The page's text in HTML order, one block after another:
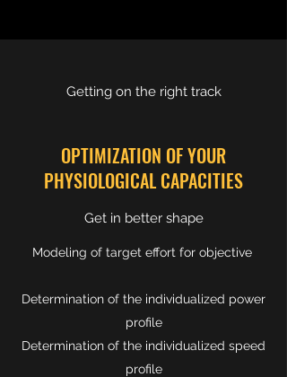
Getting on the right track
OPTIMIZATION OF YOUR
PHYSIOLOGICAL CAPACITIES
Get in better shape
Modeling of target effort for objective
Determination of the individualized power
profile
Determination of the individualized speed
profile